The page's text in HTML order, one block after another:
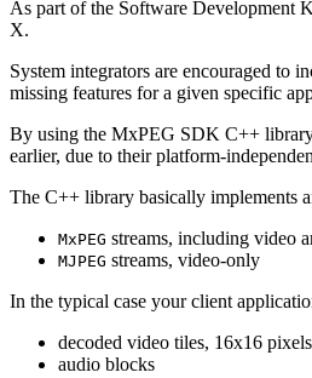
As part of the Software Development
X.
System integrators are encouraged to
missing features for a given specific
By using the MxPEG SDK C++
earlier, due to their platform-
The C++ library basically implements
MxPEG streams, including video
MJPEG streams, video-only
In the typical case your client
decoded video tiles, 16x16
audio blocks